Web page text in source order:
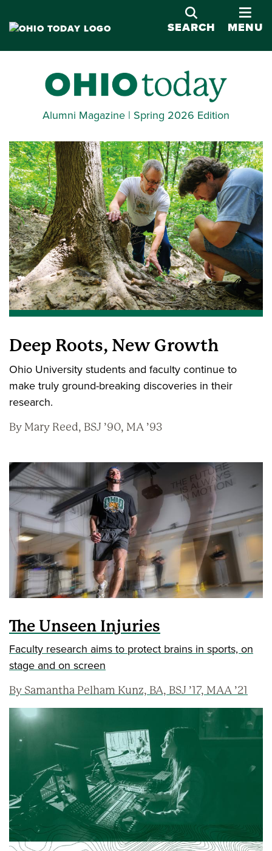
SEARCH MENU
Alumni Magazine | Spring 2026 Edition
Deep Roots, New Growth
Ohio University students and faculty continue to
make truly ground-breaking discoveries in their
research.
By Mary Reed, BSJ ’90, MA ’93
The Unseen Injuries
Faculty research aims to protect brains in sports, on
stage and on screen
By Samantha Pelham Kunz, BA, BSJ ’17, MAA ’21